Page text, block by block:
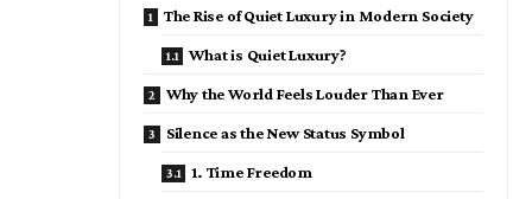
The Rise of Quiet Luxury in Modern Society
What is Quiet Luxury?
Why the World Feels Louder Than Ever
Silence as the New Status Symbol
1. Time Freedom